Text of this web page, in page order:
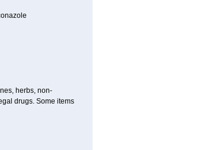
herbs, non-
drugs. Some items